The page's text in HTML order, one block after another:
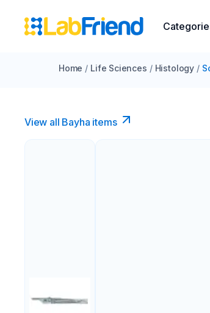
Home / Life Sciences / Histology /
View all Bayha items